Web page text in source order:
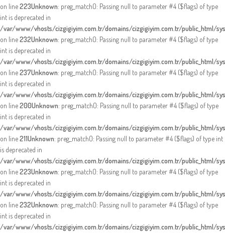
on line223Unknown: preg_match(): Passing null to parameter #4 ($flags) of type
int is deprecated in
/var/www/vhosts/cizgigiyim.com.tr/domains/cizgigiyim.com.tr/public_html/
on line232Unknown: preg_match(): Passing null to parameter #4 ($flags) of type
int is deprecated in
/var/www/vhosts/cizgigiyim.com.tr/domains/cizgigiyim.com.tr/public_html/
on line237Unknown: preg_match(): Passing null to parameter #4 ($flags) of type
int is deprecated in
/var/www/vhosts/cizgigiyim.com.tr/domains/cizgigiyim.com.tr/public_html/
on line200Unknown: preg_match(): Passing null to parameter #4 ($flags) of type
int is deprecated in
/var/www/vhosts/cizgigiyim.com.tr/domains/cizgigiyim.com.tr/public_html/
on line211Unknown: preg_match(): Passing null to parameter #4 ($flags) of type int
is deprecated in
/var/www/vhosts/cizgigiyim.com.tr/domains/cizgigiyim.com.tr/public_html/
on line223Unknown: preg_match(): Passing null to parameter #4 ($flags) of type
int is deprecated in
/var/www/vhosts/cizgigiyim.com.tr/domains/cizgigiyim.com.tr/public_html/
on line232Unknown: preg_match(): Passing null to parameter #4 ($flags) of type
int is deprecated in
/var/www/vhosts/cizgigiyim.com.tr/domains/cizgigiyim.com.tr/public_html/